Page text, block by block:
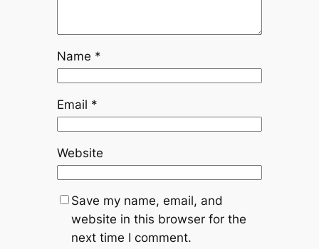
Name *
Email *
Website
Save my name, email, and
website in this browser for the
next time I comment.